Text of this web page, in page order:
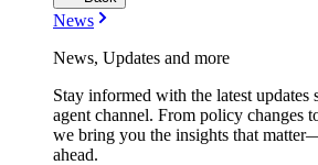
News
News, Updates and more
Stay informed with the latest updates
agent channel. From policy changes
we bring you the insights that
ahead.